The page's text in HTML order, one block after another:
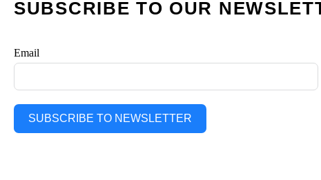
SUBSCRIBE TO OUR
Email
SUBSCRIBE TO NEWSLETTER